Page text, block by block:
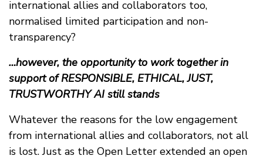
international allies and collaborators too,
normalised limited participation and non-
transparency?
…however, the opportunity to work together in
support of RESPONSIBLE, ETHICAL, JUST,
TRUSTWORTHY AI still stands
Whatever the reasons for the low engagement
from international allies and collaborators, not all
is lost. Just as the Open Letter extended an open